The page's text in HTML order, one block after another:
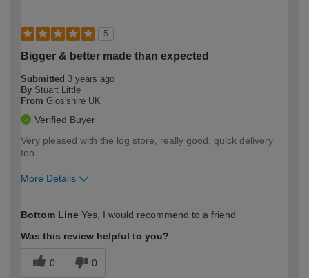
5
Bigger & better made than expected
Submitted 3 years ago
By Stuart Little
From Glos'shire UK
Verified Buyer
Very pleased with the log store, really good, quick delivery
too
More Details
expertise?
Bottom Line Yes, I would recommend to a friend
Was this review helpful to you?
0 0